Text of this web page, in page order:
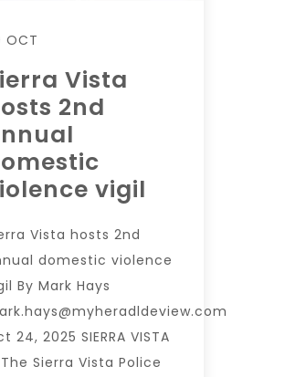
OCT
Vista
2nd
vigil
Vista hosts 2nd
domestic violence
By Mark Hays
24, 2025 SIERRA VISTA
Sierra Vista Police